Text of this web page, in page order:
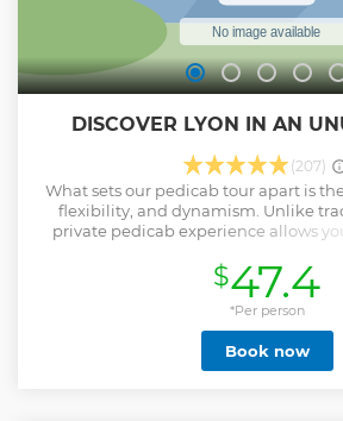
DISCOVER LYON IN AN
(207)
What sets our pedicab tour apart is
flexibility, and dynamism. Unlike
private pedicab experience allows
more intimately. With the ability to
lanes and access areas off the
guaranteed a tour that goes beyond
is not just about sightseeing; it's about
in the life of Lyon. It's dynamic,
stops and detours based on your
$47.4
*Per person
Book now